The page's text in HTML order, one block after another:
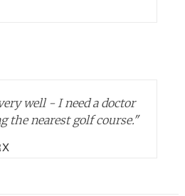
well - I need a doctor
the nearest golf course."